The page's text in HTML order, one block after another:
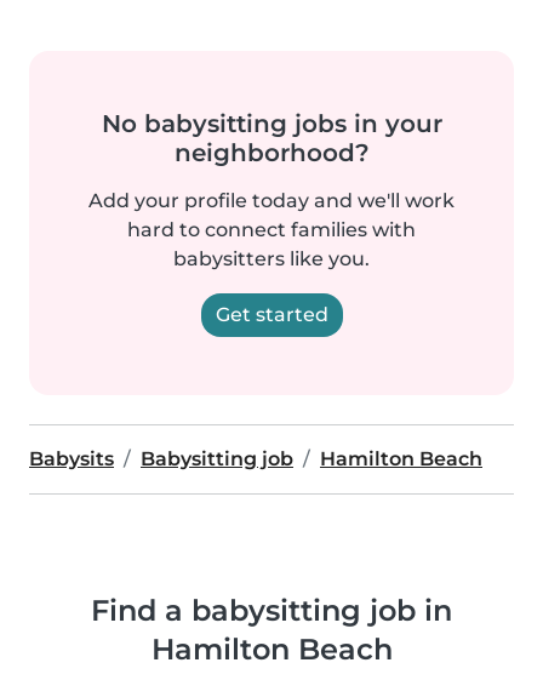
No babysitting jobs in your
neighborhood?
Add your profile today and we'll work
hard to connect families with
babysitters like you.
Get started
Babysits Babysitting job Hamilton Beach
Find a babysitting job in
Hamilton Beach